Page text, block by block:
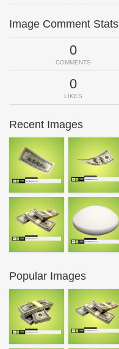
Image Comment Stats
0
COMMENTS
0
LIKES
Recent Images
Popular Images